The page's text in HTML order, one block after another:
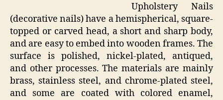
Upholstery Nails
(decorative nails) have a hemispherical, square-
topped or carved head, a short and sharp body,
and are easy to embed into wooden frames. The
surface is polished, nickel-plated, antiqued,
and other processes. The materials are mainly
brass, stainless steel, and chrome-plated steel,
and some are coated with colored enamel,